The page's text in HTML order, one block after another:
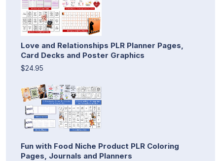
Love and Relationships PLR Planner Pages,
Card Decks and Poster Graphics
$24.95
Fun with Food Niche Product PLR Coloring
Pages, Journals and Planners